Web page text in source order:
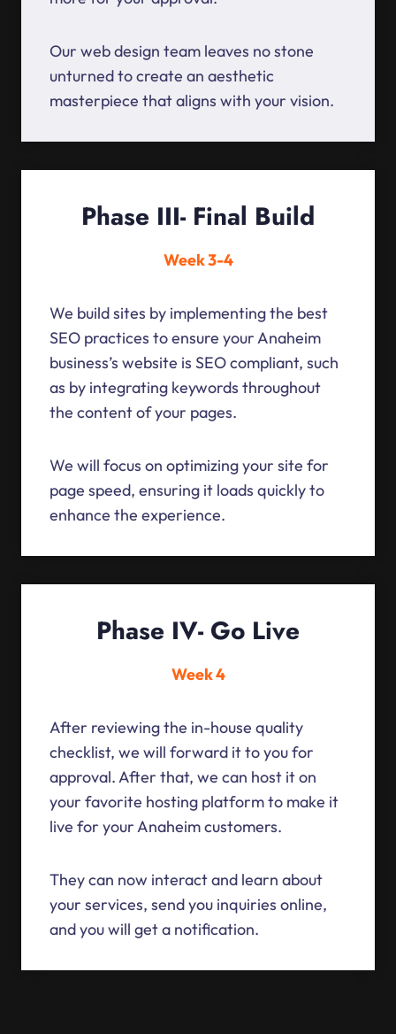
Our web design team leaves no stone
unturned to create an aesthetic
masterpiece that aligns with your vision.
Phase III- Final Build
Week 3-4
We build sites by implementing the best
SEO practices to ensure your Anaheim
business’s website is SEO compliant, such
as by integrating keywords throughout
the content of your pages.
We will focus on optimizing your site for
page speed, ensuring it loads quickly to
enhance the experience.
Phase IV- Go Live
Week 4
After reviewing the in-house quality
checklist, we will forward it to you for
approval. After that, we can host it on
your favorite hosting platform to make it
live for your Anaheim customers.
They can now interact and learn about
your services, send you inquiries online,
and you will get a notification.